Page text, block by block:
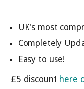
UK's most
Completely
Easy to use!
£5 discount here